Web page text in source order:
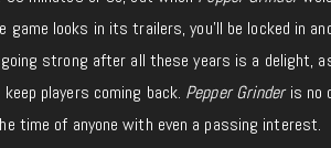
game looks in its trailers, you’ll be locked in
strong after all these years is a delight,
players coming back. Pepper Grinderis no
time of anyone with even a passing interest.